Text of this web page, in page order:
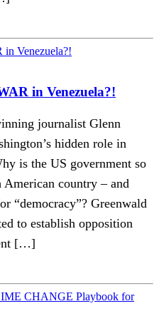
in Venezuela?!
journalist Glenn
hidden role in
is the US government so
country – and
“democracy”? Greenwald
to establish opposition
[…]